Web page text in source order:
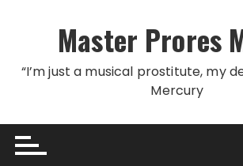
Master Prores
“I’m just a musical prostitute, my
Mercury